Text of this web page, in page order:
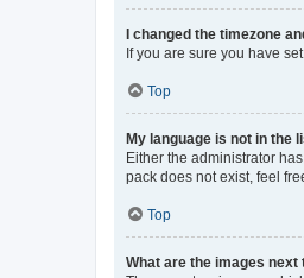
I changed the timezone
If you are sure you have
Top
My language is not in the
Either the administrator
pack does not exist, feel
Top
What are the images